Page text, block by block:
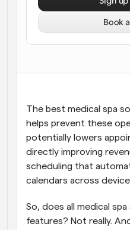
Supercharged
Automate scheduling
Stay up to date with
Instant Meetings
Meet with clients in
Dynamic Group Links
Seamlessly book
Get notified when
The best medical spa
helps prevent these
potentially lowers
directly improving
scheduling that
calendars across
So, does all medical
features? Not really.
Book